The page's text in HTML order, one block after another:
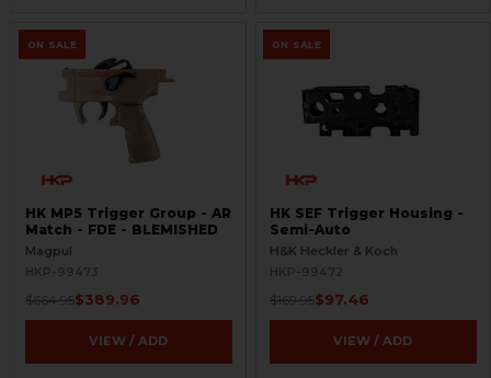
ON SALE
HK MP5 Trigger Group - AR
Match - FDE - BLEMISHED
Magpul
HKP-99473
$664.95$389.96
VIEW / ADD
ON SALE
HK SEF Trigger Housing -
Semi-Auto
H&K Heckler & Koch
HKP-99472
$169.95$97.46
VIEW / ADD